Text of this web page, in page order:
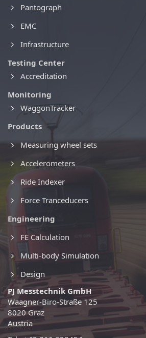
Pantograph
EMC
Infrastructure
Testing Center
Accreditation
Monitoring
WaggonTracker
Products
Measuring wheel sets
Accelerometers
Ride Indexer
Force Tranceducers
Engineering
FE Calculation
Multi-body Simulation
Design
PJ Messtechnik GmbH
Waagner-Biro-Straße 125
8020 Graz
Austria